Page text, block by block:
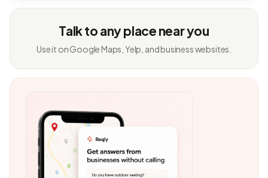
Talk to any place near you
Use it on Google Maps, Yelp, and business websites.